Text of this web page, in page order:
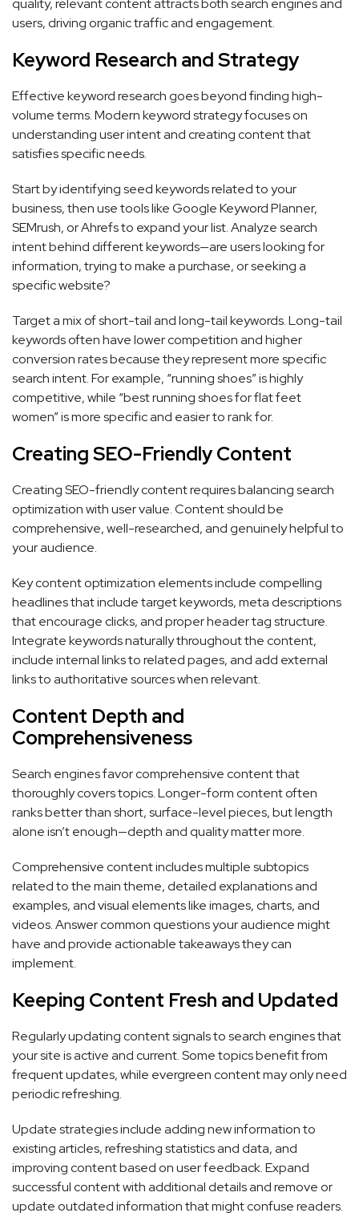
quality, relevant content attracts both search engines and
users, driving organic traffic and engagement.
Keyword Research and Strategy
Effective keyword research goes beyond finding high-
volume terms. Modern keyword strategy focuses on
understanding user intent and creating content that
satisfies specific needs.
Start by identifying seed keywords related to your
business, then use tools like Google Keyword Planner,
SEMrush, or Ahrefs to expand your list. Analyze search
intent behind different keywords—are users looking for
information, trying to make a purchase, or seeking a
specific website?
Target a mix of short-tail and long-tail keywords. Long-tail
keywords often have lower competition and higher
conversion rates because they represent more specific
search intent. For example, “running shoes” is highly
competitive, while “best running shoes for flat feet
women” is more specific and easier to rank for.
Creating SEO-Friendly Content
Creating SEO-friendly content requires balancing search
optimization with user value. Content should be
comprehensive, well-researched, and genuinely helpful to
your audience.
Key content optimization elements include compelling
headlines that include target keywords, meta descriptions
that encourage clicks, and proper header tag structure.
Integrate keywords naturally throughout the content,
include internal links to related pages, and add external
links to authoritative sources when relevant.
Content Depth and
Comprehensiveness
Search engines favor comprehensive content that
thoroughly covers topics. Longer-form content often
ranks better than short, surface-level pieces, but length
alone isn’t enough—depth and quality matter more.
Comprehensive content includes multiple subtopics
related to the main theme, detailed explanations and
examples, and visual elements like images, charts, and
videos. Answer common questions your audience might
have and provide actionable takeaways they can
implement.
Keeping Content Fresh and Updated
Regularly updating content signals to search engines that
your site is active and current. Some topics benefit from
frequent updates, while evergreen content may only need
periodic refreshing.
Update strategies include adding new information to
existing articles, refreshing statistics and data, and
improving content based on user feedback. Expand
successful content with additional details and remove or
update outdated information that might confuse readers.